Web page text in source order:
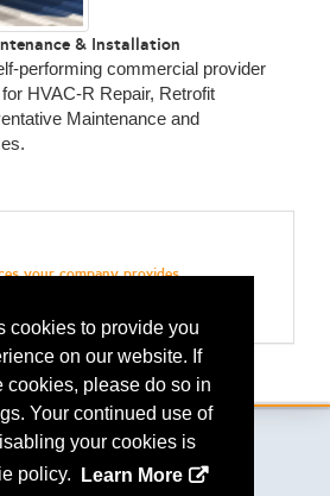
cookies to provide you
on our website. If
cookies, please do so in
Your continued use of
your cookies is
policy.
Learn More
& Installation
performing commercial provider
HVAC-R Repair, Retrofit
Maintenance and
your company provides